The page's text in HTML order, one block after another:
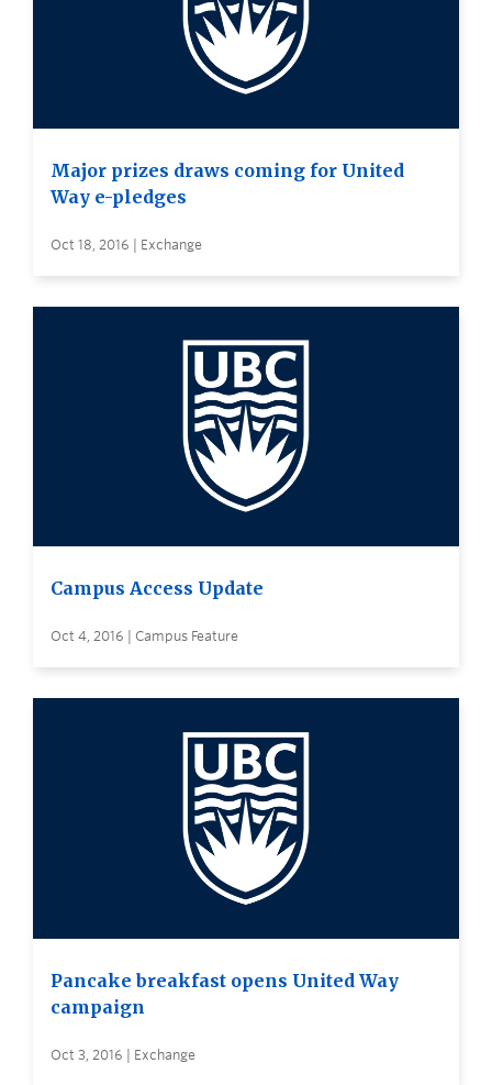
Major prizes draws coming for United
Way e-pledges
Oct 18, 2016 | Exchange
Campus Access Update
Oct 4, 2016 | Campus Feature
Pancake breakfast opens United Way
campaign
Oct 3, 2016 | Exchange